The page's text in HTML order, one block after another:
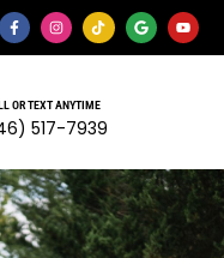
OR TEXT ANYTIME
517-7939